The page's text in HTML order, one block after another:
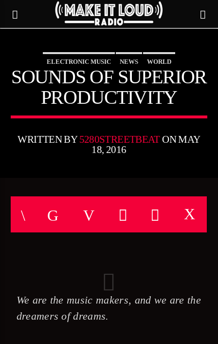
5280 STREET BEAT
ARTIST
CRUIZIN’ CUTZ
ELECTRONIC MUSIC NEWS WORLD
SOUNDS OF SUPERIOR
PRODUCTIVITY
WRITTEN BY5280STREETBEATON MAY
18, 2016
We are the music makers, and we are the
dreamers of dreams.